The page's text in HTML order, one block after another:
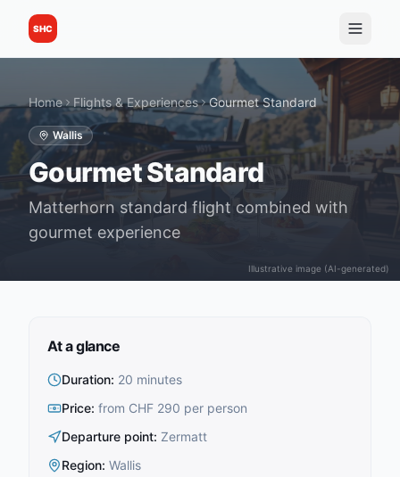
SHC
Illustrative image (AI-generated)
Home Flights & Experiences Gourmet Standard
Wallis
Gourmet Standard
Matterhorn standard flight combined with
gourmet experience
At a glance
Duration: 20 minutes
Price: from CHF 290 per person
Departure point: Zermatt
Region: Wallis